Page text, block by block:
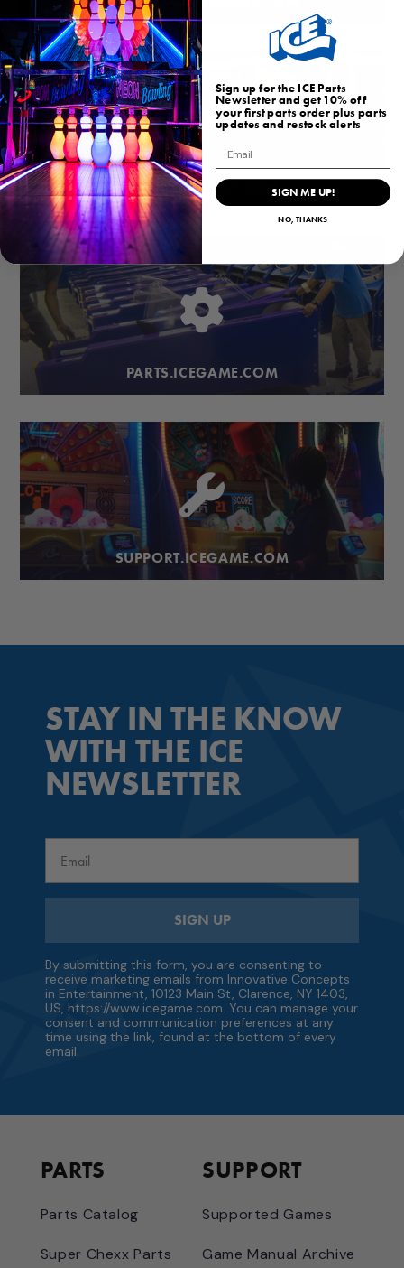
BUBBLEHOCKEY.COM
PARTS.ICEGAME.COM
SUPPORT.ICEGAME.COM
PARTS
Parts Catalog
Super Chexx Parts
SUPPORT
Supported Games
Game Manual Archive
STAY IN THE KNOW
WITH THE ICE
NEWSLETTER
SIGN UP
By submitting this form, you are consenting to
receive marketing emails from Innovative Concepts
in Entertainment, 10123 Main St, Clarence, NY 1403,
US, https://www.icegame.com. You can manage your
consent and communication preferences at any
time using the link, found at the bottom of every
email.
Sign up for the ICE Parts
Newsletter and get 10% off
your first parts order plus parts
updates and restock alerts
SIGN ME UP!
NO, THANKS